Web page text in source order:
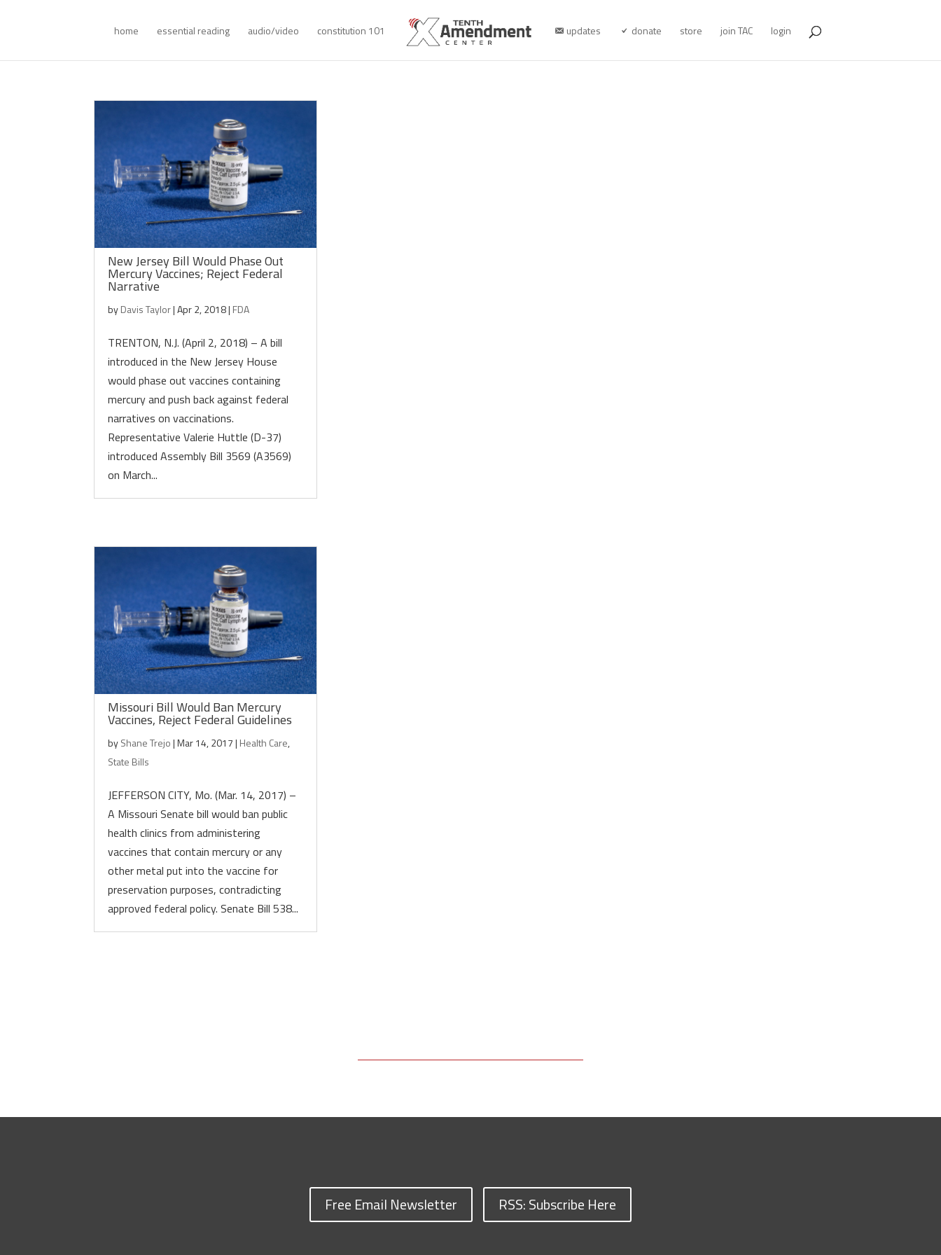
home essential reading audio/video constitution 101 updates donate store join TAC login
New Jersey Bill Would Phase Out
Mercury Vaccines; Reject Federal
Narrative
byDavis Taylor|Apr 2, 2018| FDA
TRENTON, N.J. (April 2, 2018) – A bill
introduced in the New Jersey House
would phase out vaccines containing
mercury and push back against federal
narratives on vaccinations.
Representative Valerie Huttle (D-37)
introduced Assembly Bill 3569 (A3569)
on March...
Missouri Bill Would Ban Mercury
Vaccines, Reject Federal Guidelines
byShane Trejo|Mar 14, 2017| Health Care,
State Bills
JEFFERSON CITY, Mo. (Mar. 14, 2017) –
A Missouri Senate bill would ban public
health clinics from administering
vaccines that contain mercury or any
other metal put into the vaccine for
preservation purposes, contradicting
approved federal policy. Senate Bill 538...
Free Email Newsletter RSS: Subscribe Here